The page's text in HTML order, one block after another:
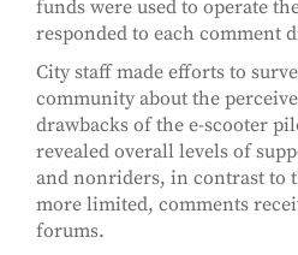
funds were used to operate
responded to each comment
City staff made efforts to
community about the
drawbacks of the e-scooter
revealed overall levels of
and nonriders, in contrast to
more limited, comments
forums.